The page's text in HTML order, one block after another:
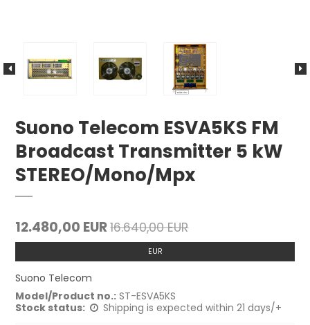
Suono Telecom ESVA5KS FM
Broadcast Transmitter 5 kW
STEREO/Mono/Mpx
12.480,00 EUR16.640,00 EUR
EUR
Suono Telecom
Model/Product no.: ST-ESVA5KS
Stock status:
Shipping is expected within 21 days/+